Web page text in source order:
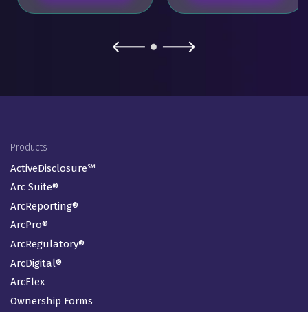
Footer Menu
Products
ActiveDisclosure℠
Arc Suite®
ArcReporting®
ArcPro®
ArcRegulatory®
ArcDigital®
ArcFlex
Ownership Forms